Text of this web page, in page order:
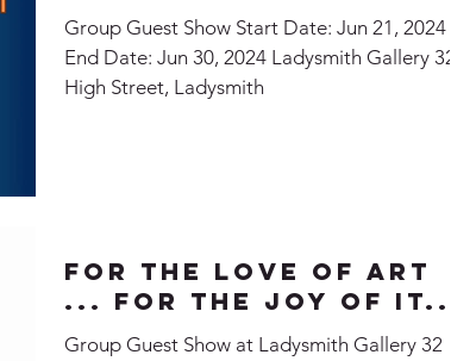
Group Guest Show Start Date: Jun 21, 2024
End Date: Jun 30, 2024 Ladysmith Gallery 32
High Street, Ladysmith
For the Love of Art
... For the Joy of It...
Group Guest Show at Ladysmith Gallery 32